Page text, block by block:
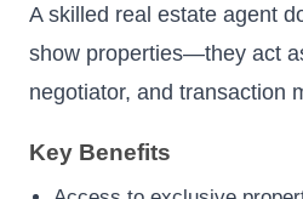
A skilled real estate agent
show properties—they act
negotiator, and transaction
Key Benefits